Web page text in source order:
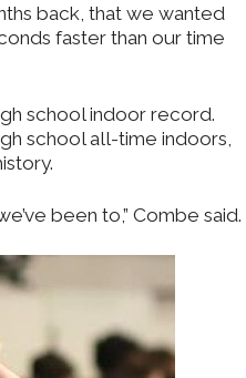
back, that we wanted
faster than our time
school indoor record.
school all-time indoors,
been to,” Combe said.